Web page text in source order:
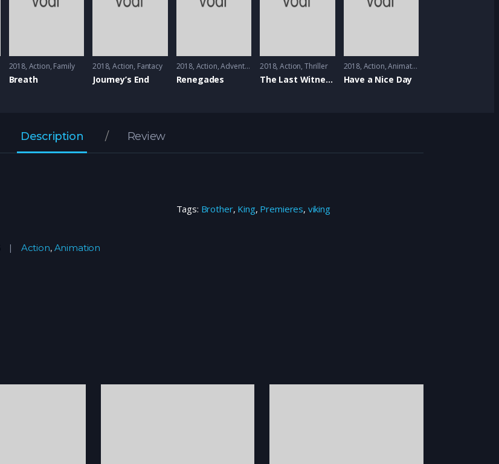
2018 Action, Family
Breath
2018 Action, Fantacy
Journey’s End
2018 Action,Adventure
Renegades
2018 Action, Thriller
The Last Witness
2018 Action,Animation
Have a Nice Day
Description Review
Action, Animation
Tags: Brother, King, Premieres, viking